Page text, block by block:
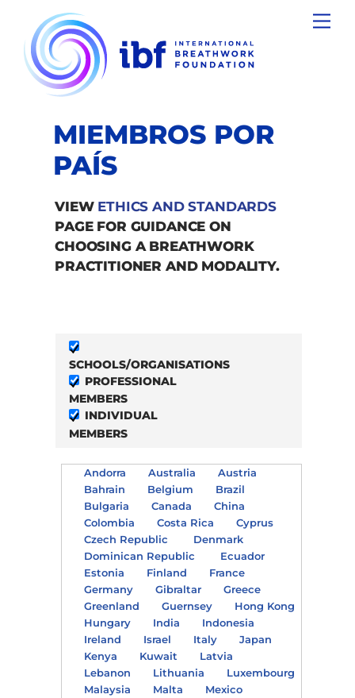
content
MIEMBROS POR
PAÍS
VIEW ETHICS AND STANDARDS
PAGE FOR GUIDANCE ON
CHOOSING A BREATHWORK
PRACTITIONER AND MODALITY.
SCHOOLS/ORGANISATIONS
PROFESSIONAL
MEMBERS
INDIVIDUAL
MEMBERS
Andorra Australia
Austria
Bahrain
Belgium
Brazil
Bulgaria
Canada
China
Colombia
Costa Rica
Cyprus
Czech Republic
Denmark
Dominican Republic
Ecuador
Estonia
Finland
France
Germany
Gibraltar
Greece
Greenland
Guernsey
Hong Kong
Hungary
India
Indonesia
Ireland
Israel Italy
Japan
Kenya
Kuwait
Latvia
Lebanon
Lithuania
Luxembourg
Malaysia
Malta
Mexico